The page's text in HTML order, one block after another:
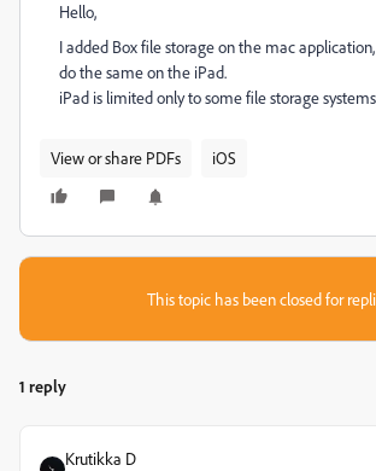
Hello,
I added Box filestorage on the mac
do the same on the iPad.
iPad is limited only to some file storage
View or share PDFs iOS
This topic has been closed for
1 reply
Krutikka D